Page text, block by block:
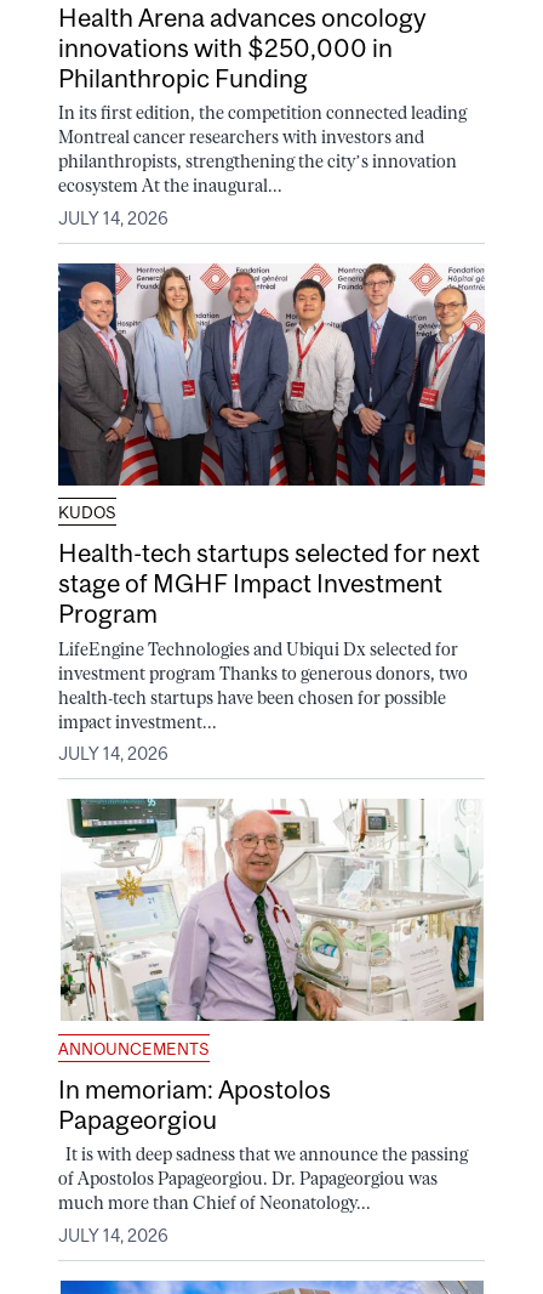
Health Arena advances oncology
innovations with $250,000 in
Philanthropic Funding
In its first edition, the competition connected leading
Montreal cancer researchers with investors and
philanthropists, strengthening the city’s innovation
ecosystem At the inaugural...
JULY 14, 2026
KUDOS
Health-tech startups selected for next
stage of MGHF Impact Investment
Program
LifeEngine Technologies and Ubiqui Dx selected for
investment program Thanks to generous donors, two
health-tech startups have been chosen for possible
impact investment...
JULY 14, 2026
ANNOUNCEMENTS
In memoriam: Apostolos
Papageorgiou
It is with deep sadness that we announce the passing
of Apostolos Papageorgiou. Dr. Papageorgiou was
much more than Chief of Neonatology...
JULY 14, 2026